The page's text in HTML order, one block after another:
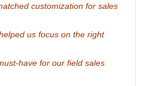
customization for sales
us focus on the right
have for our field sales